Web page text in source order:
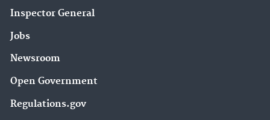
Inspector General
Jobs
Newsroom
Open Government
Regulations.gov